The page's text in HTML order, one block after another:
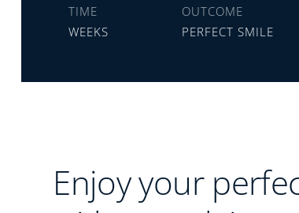
TIME
WEEKS
OUTCOME
PERFECT SMILE
Enjoy your